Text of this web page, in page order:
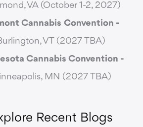
VA (October 1-2, 2027)
Cannabis Convention -
VT (2027 TBA)
Cannabis Convention -
MN (2027 TBA)
Recent Blogs